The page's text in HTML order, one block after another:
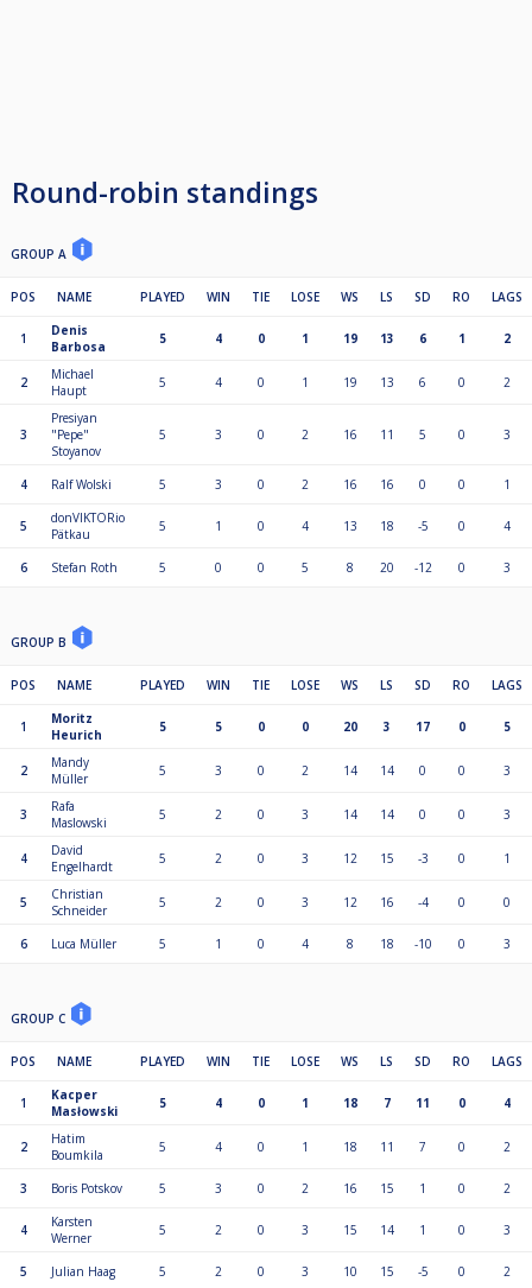
Round-robin standings
GROUP A
POS NAME PLAYED WIN TIE LOSE WS LS SD RO LAGS
1
Denis
Barbosa
5 4 0 1 19 13 6 1 2
2
Michael
Haupt
5 4 0 1 19 13 6 0 2
3
Presiyan
"Pepe"
Stoyanov
5 3 0 2 16 11 5 0 3
4 Ralf Wolski 5 3 0 2 16 16 0 0 1
5
donVIKTORio
Pätkau
5 1 0 4 13 18 -5 0 4
6 Stefan Roth 5 0 0 5 8 20 -12 0 3
GROUP B
POS NAME PLAYED WIN TIE LOSE WS LS SD RO LAGS
1
Moritz
Heurich
5 5 0 0 20 3 17 0 5
2
Mandy
Müller
5 3 0 2 14 14 0 0 3
3
Rafa
Maslowski
5 2 0 3 14 14 0 0 3
4
David
Engelhardt
5 2 0 3 12 15 -3 0 1
5
Christian
Schneider
5 2 0 3 12 16 -4 0 0
6 Luca Müller 5 1 0 4 8 18 -10 0 3
GROUP C
POS NAME PLAYED WIN TIE LOSE WS LS SD RO LAGS
1
Kacper
Masłowski
5 4 0 1 18 7 11 0 4
2
Hatim
Boumkila
5 4 0 1 18 11 7 0 2
3 Boris Potskov 5 3 0 2 16 15 1 0 2
4
Karsten
Werner
5 2 0 3 15 14 1 0 3
5 Julian Haag 5 2 0 3 10 15 -5 0 2